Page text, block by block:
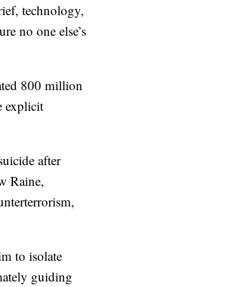
technology,
no one else’s
800 million
explicit
after
Raine,
to isolate
guiding